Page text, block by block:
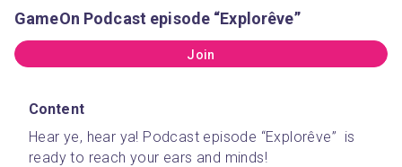
GameOn Podcast episode “Explorêve”
Join
Content
Hear ye, hear ya! Podcast episode “Explorêve”  is
ready to reach your ears and minds!